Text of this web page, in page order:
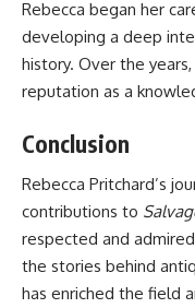
Rebecca began her
developing a deep
history. Over the
reputation as a
Conclusion
Rebecca Pritchard’s
contributions to
respected and
the stories behind
has enriched the field